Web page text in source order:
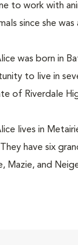
to work with
since she
was born in
to live in
of Riverdale
lives in
have six
Mazie, and